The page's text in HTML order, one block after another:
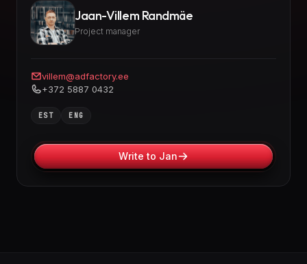
Jaan-Villem Randmäe
Project manager
villem@adfactory.ee
+372 5887 0432
EST ENG
Write to Jan